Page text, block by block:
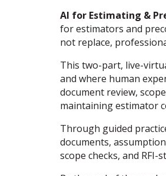
AI for Estimating &
for estimators and
not replace,
This two-part, live-
and where human
document review,
maintaining estimator
Through guided
documents,
scope checks, and